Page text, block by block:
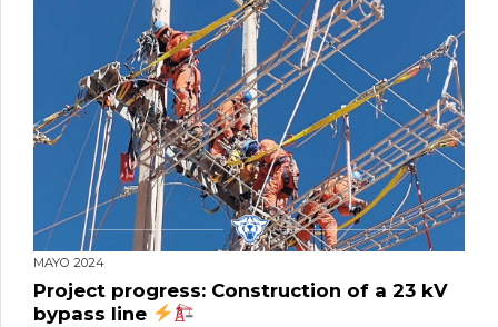
MAYO 2024
Project progress: Construction of a 23 kV
bypass line